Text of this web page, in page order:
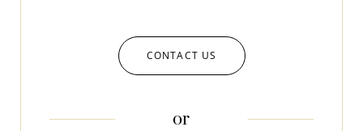
CONTACT US
or